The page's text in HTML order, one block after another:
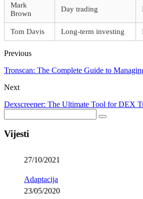
Mark
Brown
Day trading
Tom Davis Long-term investing
Previous
Tronscan: The Complete Guide to
Next
Dexscreener: The Ultimate Tool for DEX
Vijesti
27/10/2021
Adaptacija
23/05/2020